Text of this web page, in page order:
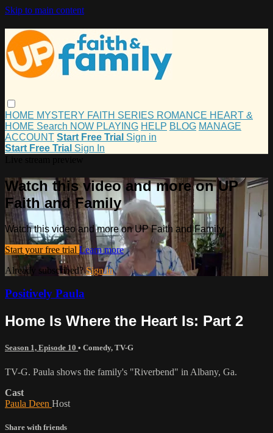
Skip to main content
HOME MYSTERY FAITH SERIES ROMANCE HEART &
HOME Search NOW PLAYING HELP BLOG MANAGE
ACCOUNT Start Free Trial Sign in
Start Free Trial Sign In
Watch this video and more on UP
Faith and Family
Watch this video and more on UP Faith and Family
Start your free trial Learn more
Already subscribed?Sign in
Positively Paula
Home Is Where the Heart Is: Part 2
Season 1, Episode 10 • Comedy, TV-G
TV-G. Paula shows the family's "Riverbend" in Albany, Ga.
Cast
Paula Deen Host
Share with friends